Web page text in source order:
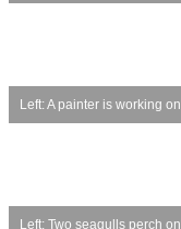
Left: A painter is working
Left: Two seagulls perch